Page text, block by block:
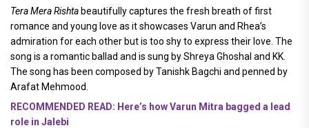
Tera Mera Rishta beautifully captures the fresh breath of first
romance and young love as it showcases Varun and Rhea’s
admiration for each other but is too shy to express their love. The
song is a romantic ballad and is sung by Shreya Ghoshal and KK.
The song has been composed by Tanishk Bagchi and penned by
Arafat Mehmood.
RECOMMENDED READ: Here’s how Varun Mitra bagged a lead
role in Jalebi